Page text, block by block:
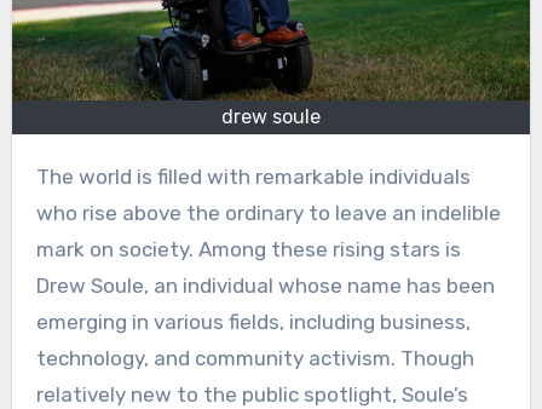
drew soule
The world is filled with remarkable individuals
who rise above the ordinary to leave an indelible
mark on society. Among these rising stars is
Drew Soule, an individual whose name has been
emerging in various fields, including business,
technology, and community activism. Though
relatively new to the public spotlight, Soule’s